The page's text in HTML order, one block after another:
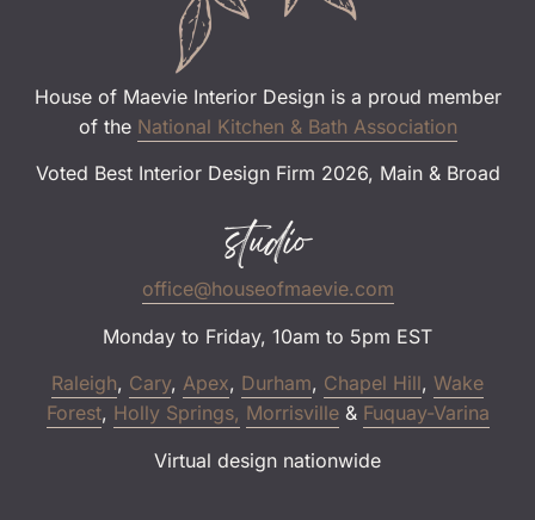
House of Maevie Interior Design is a proud member
of the National Kitchen & Bath Association
Voted Best Interior Design Firm 2026, Main & Broad
studio
office@houseofmaevie.com
Monday to Friday, 10am to 5pm EST
Raleigh, Cary, Apex, Durham, Chapel Hill, Wake
Forest, Holly Springs, Morrisville& Fuquay-Varina
Virtual design nationwide